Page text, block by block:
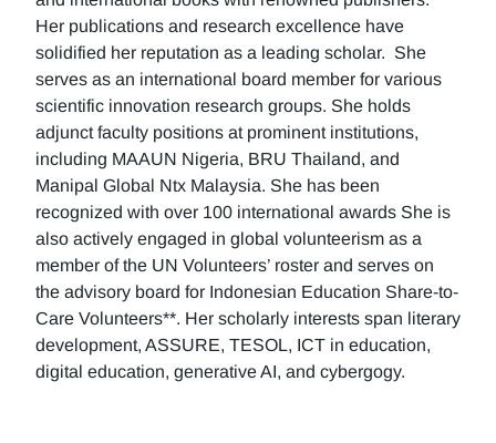
Her publications and research excellence have
solidified her reputation as a leading scholar. She
serves as an international board member for various
scientific innovation research groups. She holds
adjunct faculty positions at prominent institutions,
including MAAUN Nigeria, BRU Thailand, and
Manipal Global Ntx Malaysia. She has been
recognized with over 100 international awards She is
also actively engaged in global volunteerism as a
member of the UN Volunteers’ roster and serves on
the advisory board for Indonesian Education Share-to-
Care Volunteers**. Her scholarly interests span literary
development, ASSURE, TESOL, ICT in education,
digital education, generative AI, and cybergogy.